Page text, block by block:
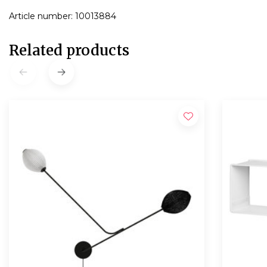
Article number: 10013884
Related products